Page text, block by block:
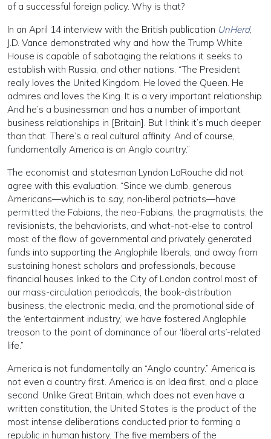
of a successful foreign policy. Why is that?
In an April 14 interview with the British publication UnHerd,
J.D. Vance demonstrated why and how the Trump White
House is capable of sabotaging the relations it seeks to
establish with Russia, and other nations. “The President
really loves the United Kingdom. He loved the Queen. He
admires and loves the King. It is a very important relationship.
And he’s a businessman and has a number of important
business relationships in [Britain]. But I think it’s much deeper
than that. There’s a real cultural affinity. And of course,
fundamentally America is an Anglo country.”
The economist and statesman Lyndon LaRouche did not
agree with this evaluation. “Since we dumb, generous
Americans—which is to say, non-liberal patriots—have
permitted the Fabians, the neo-Fabians, the pragmatists, the
revisionists, the behaviorists, and what-not-else to control
most of the flow of governmental and privately generated
funds into supporting the Anglophile liberals, and away from
sustaining honest scholars and professionals, because
financial houses linked to the City of London control most of
our mass-circulation periodicals, the book-distribution
business, the electronic media, and the promotional side of
the ‘entertainment industry,’ we have fostered Anglophile
treason to the point of dominance of our ‘liberal arts’-related
life.”
America is not fundamentally an “Anglo country.” America is
not even a country first. America is an Idea first, and a place
second. Unlike Great Britain, which does not even have a
written constitution, the United States is the product of the
most intense deliberations conducted prior to forming a
republic in human history. The five members of the